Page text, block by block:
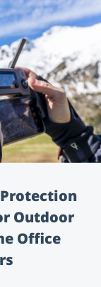
Outdoor
Office